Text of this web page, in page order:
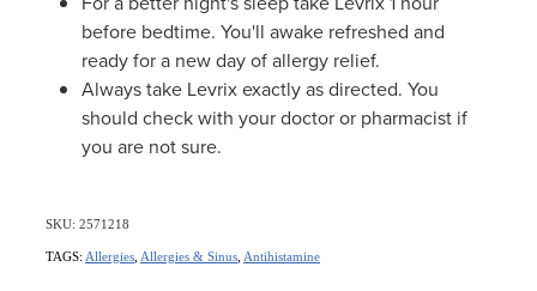
before bedtime. You'll awake refreshed and
ready for a new day of allergy relief.
Always take Levrix exactly as directed. You
should check with your doctor or pharmacist if
you are not sure.
SKU: 2571218
TAGS: Allergies Allergies & Sinus Antihistamine